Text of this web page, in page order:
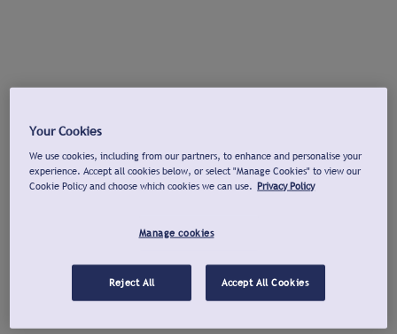
Your Cookies
We use cookies, including from our partners, to enhance and personalise your
experience. Accept all cookies below, or select "Manage Cookies" to view our
Cookie Policy and choose which cookies we can use. Privacy Policy
Manage cookies
Reject All Accept All Cookies